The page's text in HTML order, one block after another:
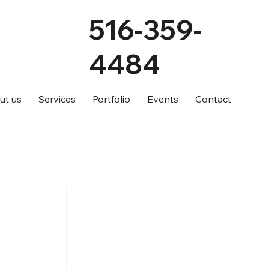
516-359-
4484
us Services Portfolio Events Contact